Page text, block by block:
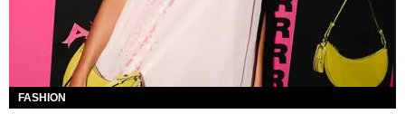
FASHION